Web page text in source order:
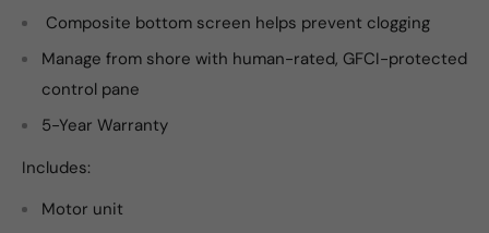
Composite bottom screen helps prevent clogging
Manage from shore with human-rated, GFCI-protected
control pane
5-Year Warranty
Includes:
Motor unit